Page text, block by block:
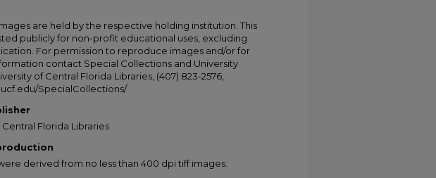
are held by the respective holding institution. This
publicly for non-profit educational uses, excluding
For permission to reproduce images and/or for
contact Special Collections and University
of Central Florida Libraries, (407) 823-2576,
SpecialCollections/
Florida Libraries
derived from no less than 400 dpi tiff images.